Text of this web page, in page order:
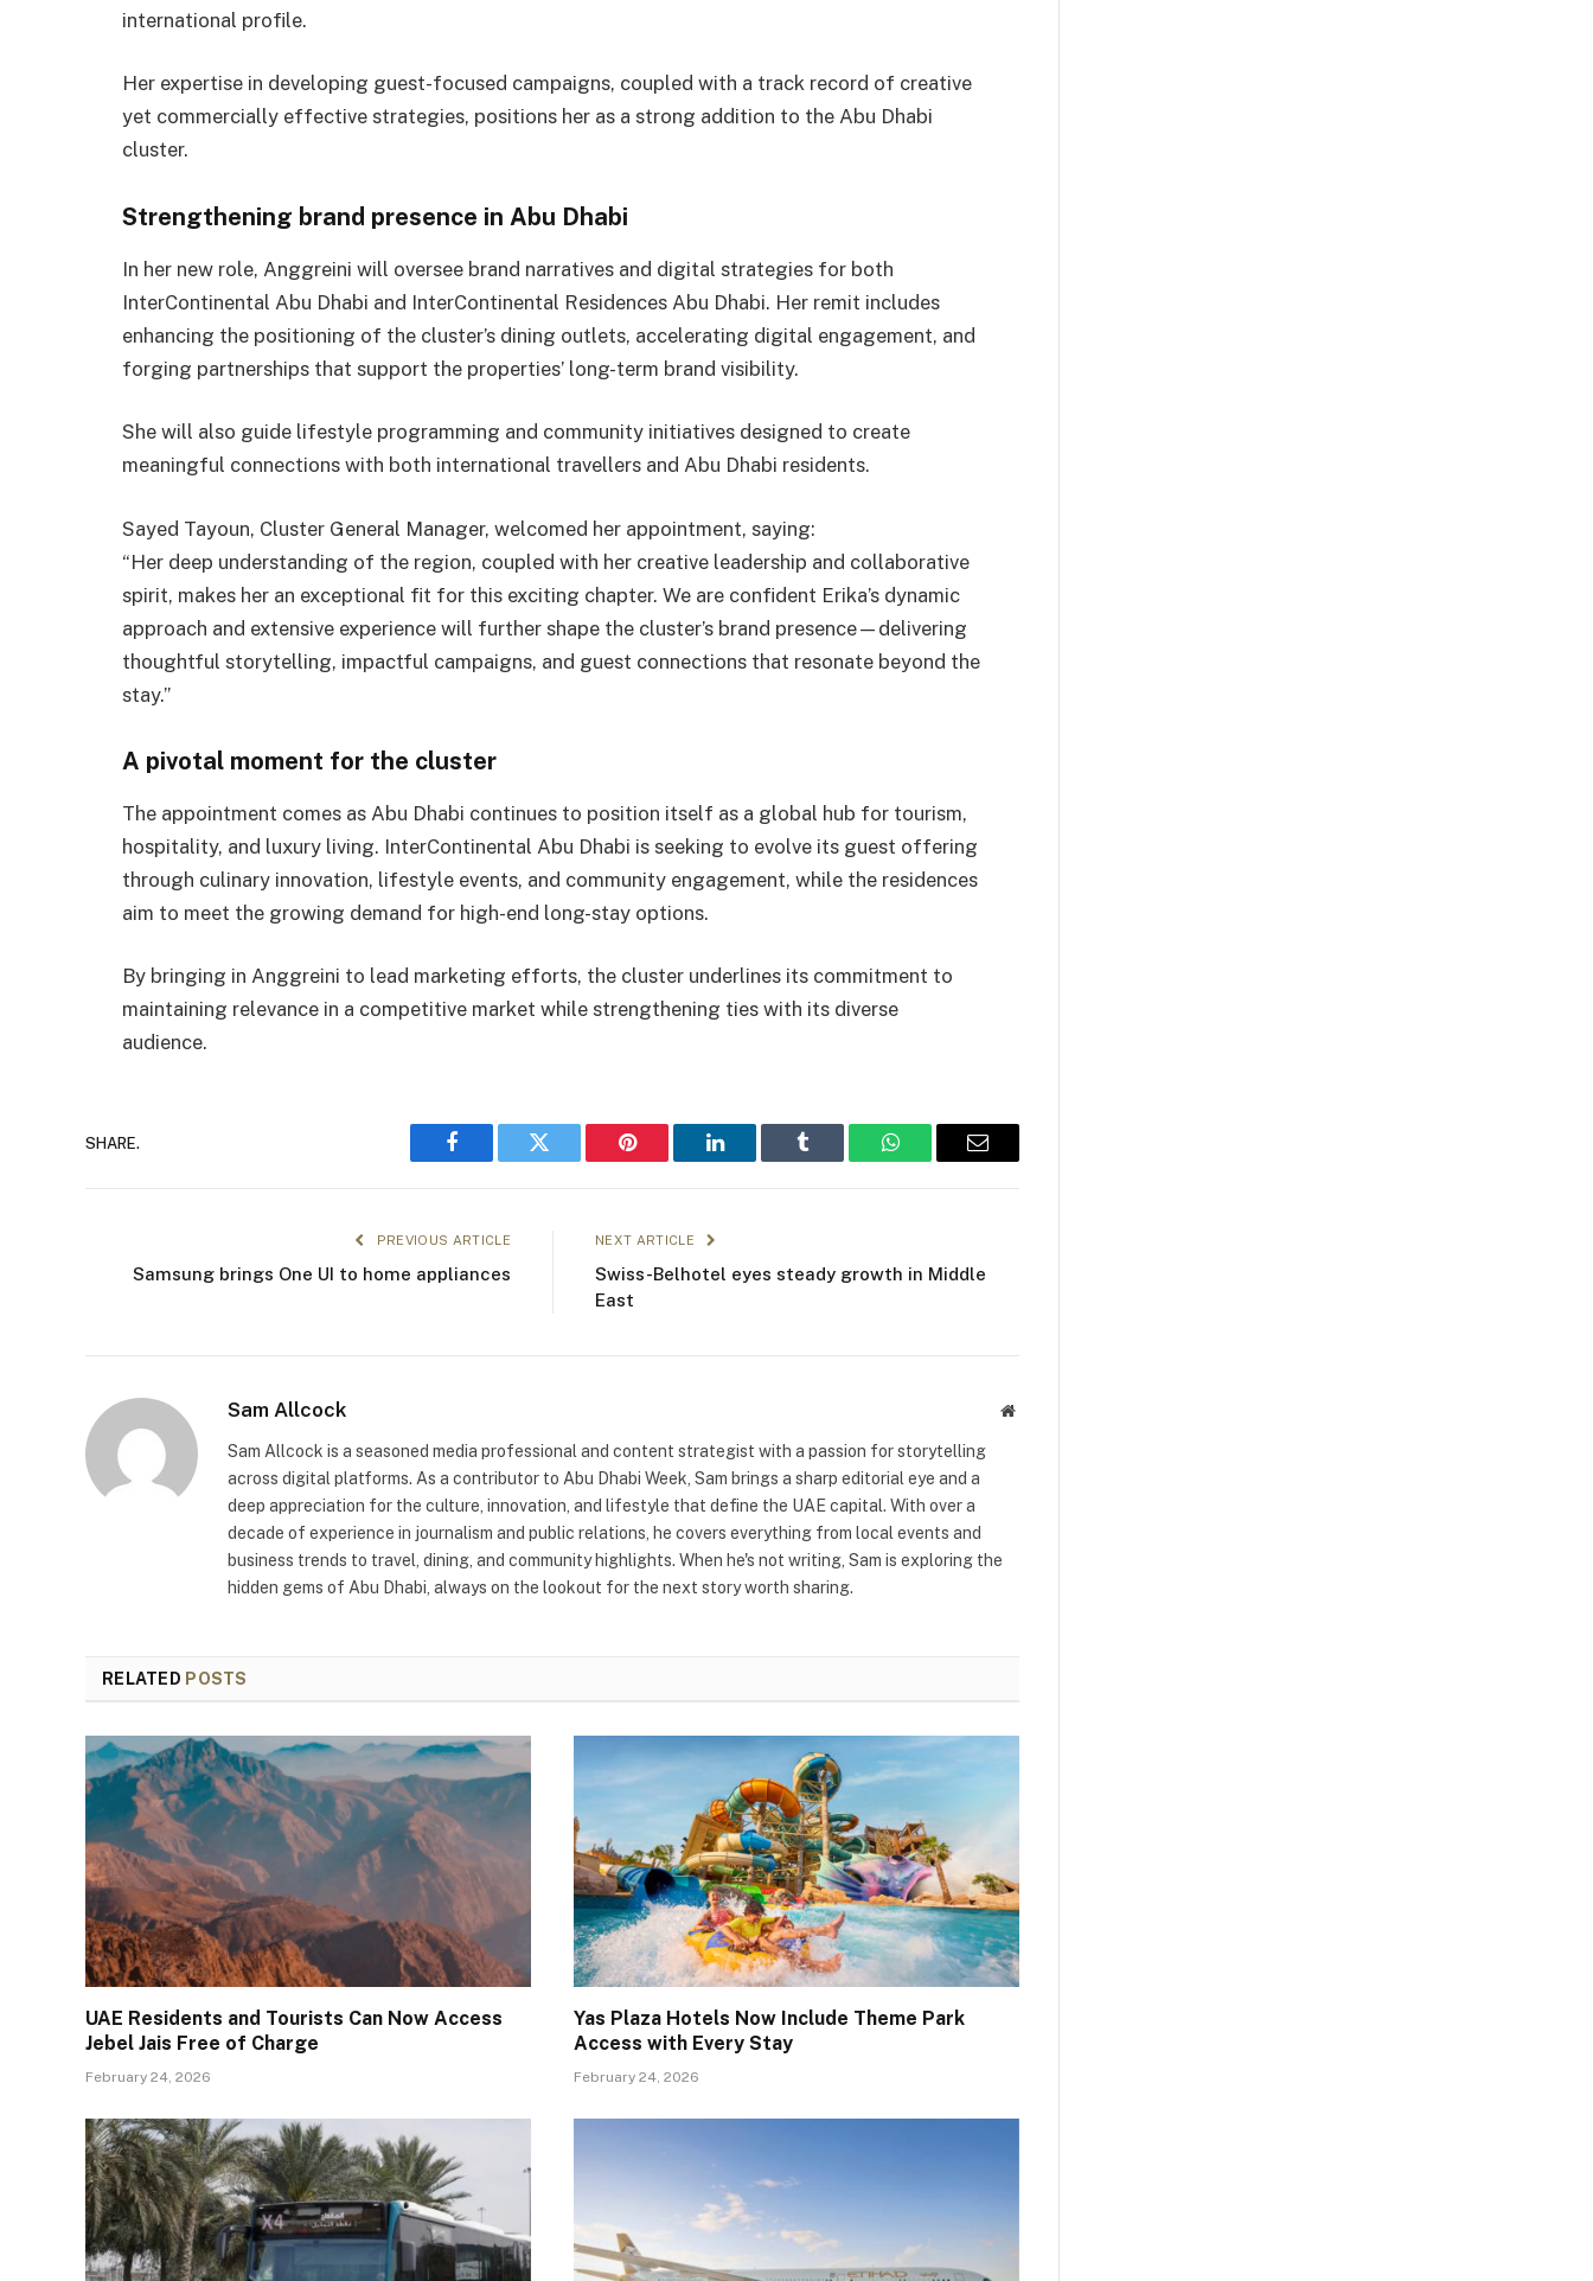
international profile.
Her expertise in developing guest-focused campaigns, coupled with a track record of creative
yet commercially effective strategies, positions her as a strong addition to the Abu Dhabi
cluster.
Strengthening brand presence in Abu Dhabi
In her new role, Anggreini will oversee brand narratives and digital strategies for both
InterContinental Abu Dhabi and InterContinental Residences Abu Dhabi. Her remit includes
enhancing the positioning of the cluster’s dining outlets, accelerating digital engagement, and
forging partnerships that support the properties’ long-term brand visibility.
She will also guide lifestyle programming and community initiatives designed to create
meaningful connections with both international travellers and Abu Dhabi residents.
Sayed Tayoun, Cluster General Manager, welcomed her appointment, saying:
“Her deep understanding of the region, coupled with her creative leadership and collaborative
spirit, makes her an exceptional fit for this exciting chapter. We are confident Erika’s dynamic
approach and extensive experience will further shape the cluster’s brand presence—delivering
thoughtful storytelling, impactful campaigns, and guest connections that resonate beyond the
stay.”
A pivotal moment for the cluster
The appointment comes as Abu Dhabi continues to position itself as a global hub for tourism,
hospitality, and luxury living. InterContinental Abu Dhabi is seeking to evolve its guest offering
through culinary innovation, lifestyle events, and community engagement, while the residences
aim to meet the growing demand for high-end long-stay options.
By bringing in Anggreini to lead marketing efforts, the cluster underlines its commitment to
maintaining relevance in a competitive market while strengthening ties with its diverse
audience.
SHARE.
Facebook Twitter Pinterest LinkedIn Tumblr WhatsAppEmail
PREVIOUS ARTICLE
Samsung brings One UI to home appliances
NEXT ARTICLE
Swiss-Belhotel eyes steady growth in Middle
East
Sam Allcock Website
Sam Allcock is a seasoned media professional and content strategist with a passion for storytelling
across digital platforms. As a contributor to Abu Dhabi Week, Sam brings a sharp editorial eye and a
deep appreciation for the culture, innovation, and lifestyle that define the UAE capital. With over a
decade of experience in journalism and public relations, he covers everything from local events and
business trends to travel, dining, and community highlights. When he's not writing, Sam is exploring the
hidden gems of Abu Dhabi, always on the lookout for the next story worth sharing.
RELATED POSTS
UAE Residents and Tourists Can Now Access
Jebel Jais Free of Charge
February 24, 2026
Yas Plaza Hotels Now Include Theme Park
Access with Every Stay
February 24, 2026